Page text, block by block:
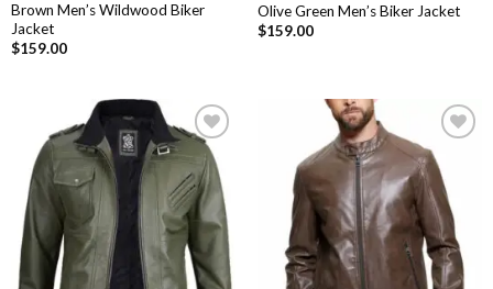
Brown Men’s Wildwood Biker
Jacket
$159.00
Olive Green Men’s Biker Jacket
$159.00
Add to
Wishlist
Add to
Wishlist